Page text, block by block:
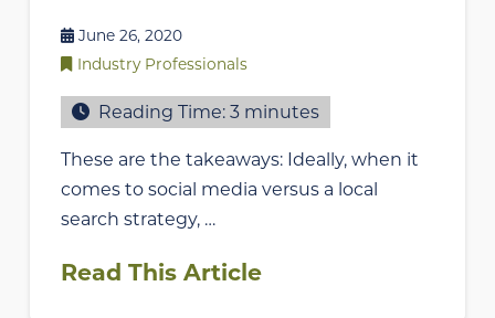
June 26, 2020
Industry Professionals
Reading Time:3 minutes
These are the takeaways: Ideally, when it
comes to social media versus a local
search strategy, …
Read This Article